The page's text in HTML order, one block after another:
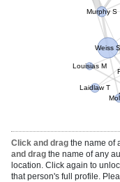
Murphy S
Louisias M
Laidlaw T
Click and drag the name of
and drag the name of any
location. Click again to
that person's full profile.